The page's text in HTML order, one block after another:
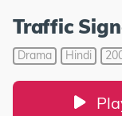
Traffic
Drama Hindi